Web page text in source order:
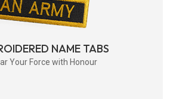
NAME TABS
Your Force with Honour